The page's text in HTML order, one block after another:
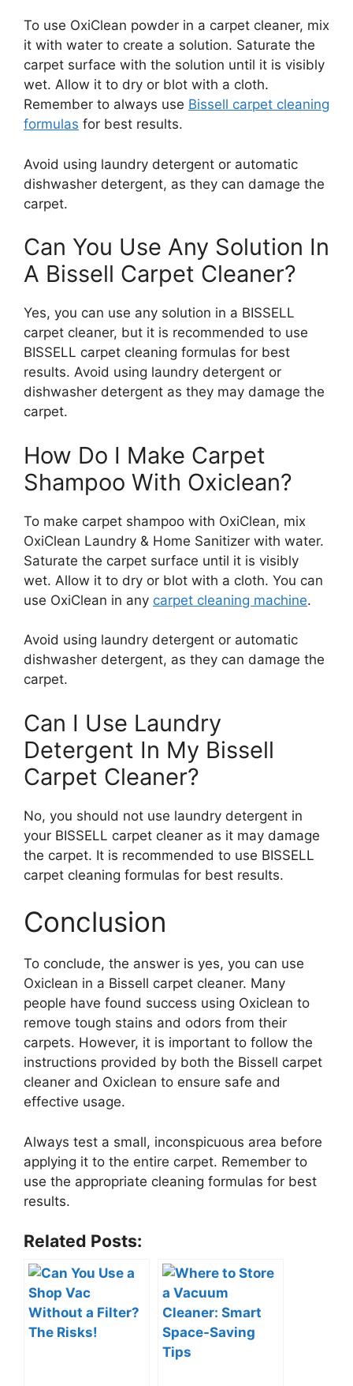
To use OxiClean powder in a carpet cleaner, mix
it with water to create a solution. Saturate the
carpet surface with the solution until it is visibly
wet. Allow it to dry or blot with a cloth.
Remember to always use Bissell carpet cleaning
formulas for best results.
Avoid using laundry detergent or automatic
dishwasher detergent, as they can damage the
carpet.
Can You Use Any Solution In
A Bissell Carpet Cleaner?
Yes, you can use any solution in a BISSELL
carpet cleaner, but it is recommended to use
BISSELL carpet cleaning formulas for best
results. Avoid using laundry detergent or
dishwasher detergent as they may damage the
carpet.
How Do I Make Carpet
Shampoo With Oxiclean?
To make carpet shampoo with OxiClean, mix
OxiClean Laundry & Home Sanitizer with water.
Saturate the carpet surface until it is visibly
wet. Allow it to dry or blot with a cloth. You can
use OxiClean in any carpet cleaning machine.
Avoid using laundry detergent or automatic
dishwasher detergent, as they can damage the
carpet.
Can I Use Laundry
Detergent In My Bissell
Carpet Cleaner?
No, you should not use laundry detergent in
your BISSELL carpet cleaner as it may damage
the carpet. It is recommended to use BISSELL
carpet cleaning formulas for best results.
Conclusion
To conclude, the answer is yes, you can use
Oxiclean in a Bissell carpet cleaner. Many
people have found success using Oxiclean to
remove tough stains and odors from their
carpets. However, it is important to follow the
instructions provided by both the Bissell carpet
cleaner and Oxiclean to ensure safe and
effective usage.
Always test a small, inconspicuous area before
applying it to the entire carpet. Remember to
use the appropriate cleaning formulas for best
results.
Related Posts: